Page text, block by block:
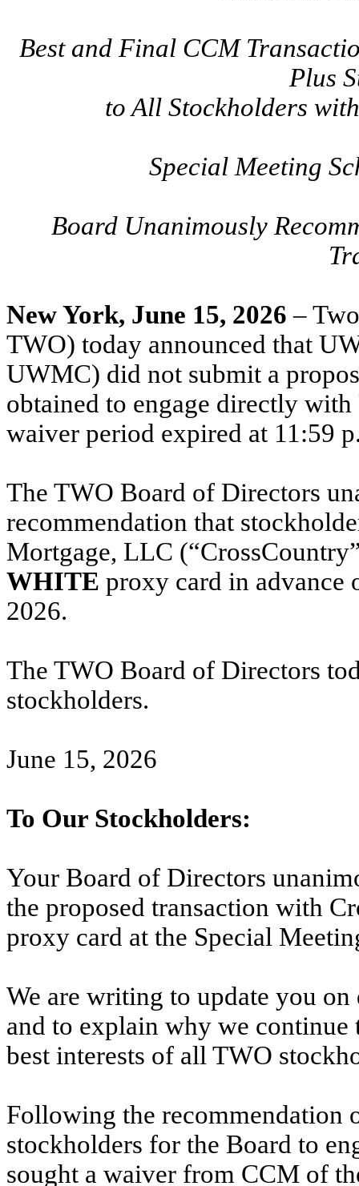
Best and Final CCM
Plus
to All Stockholders
Special Meeting
Board Unanimously
New York, June 15, 2026 –
TWO) today announced that
UWMC) did not submit a
obtained to engage directly
waiver period expired at 11:59
The TWO Board of Directors
recommendation that
Mortgage, LLC
WHITE proxy card in advance
2026.
The TWO Board of Directors
stockholders.
June 15, 2026
To Our Stockholders:
Your Board of Directors
the proposed transaction with
proxy card at the Special
We are writing to update you
and to explain why we
best interests of all TWO
Following the recommendation
stockholders for the Board to
sought a waiver from CCM of